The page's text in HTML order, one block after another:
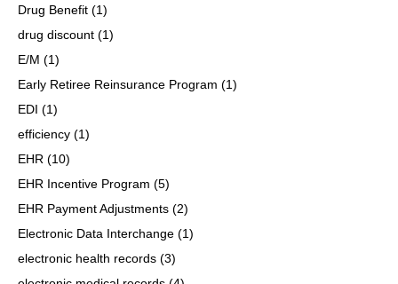
Drug Benefit (1)
drug discount (1)
E/M (1)
Early Retiree Reinsurance Program (1)
EDI (1)
efficiency (1)
EHR (10)
EHR Incentive Program (5)
EHR Payment Adjustments (2)
Electronic Data Interchange (1)
electronic health records (3)